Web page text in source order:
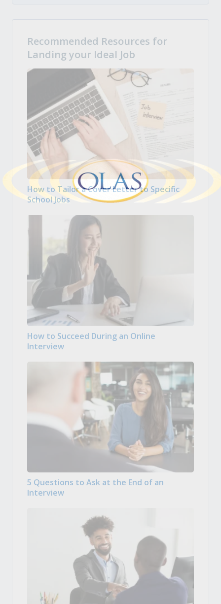
Recommended Resources for
Landing your Ideal Job
How to Tailor a Cover Letter to Specific
School Jobs
How to Succeed During an Online
Interview
5 Questions to Ask at the End of an
Interview